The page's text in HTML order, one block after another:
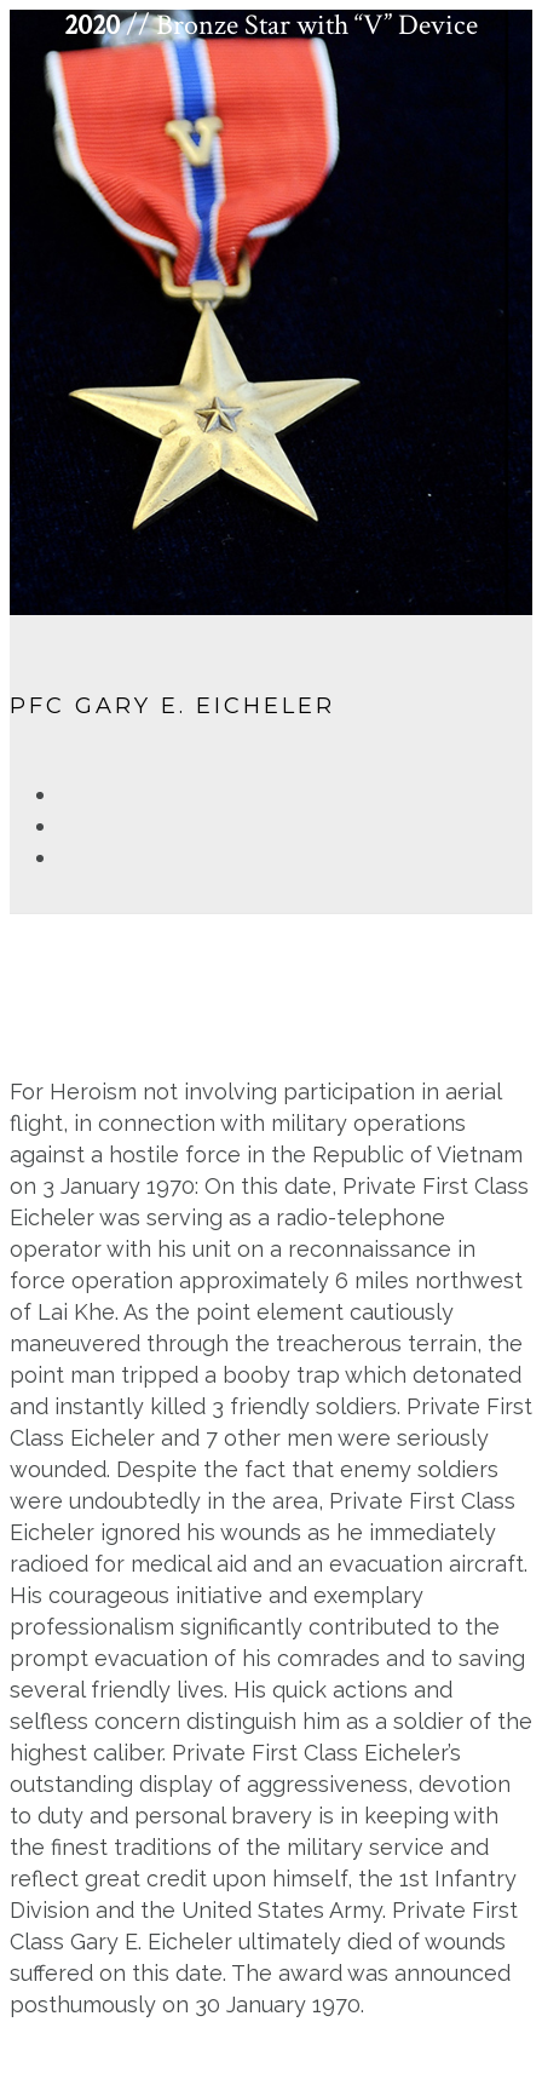
2020// Bronze Star with “V” Device
PFC GARY E. EICHELER
For Heroism not involving participation in aerial
flight, in connection with military operations
against a hostile force in the Republic of Vietnam
on 3 January 1970: On this date, Private First Class
Eicheler was serving as a radio-telephone
operator with his unit on a reconnaissance in
force operation approximately 6 miles northwest
of Lai Khe. As the point element cautiously
maneuvered through the treacherous terrain, the
point man tripped a booby trap which detonated
and instantly killed 3 friendly soldiers. Private First
Class Eicheler and 7 other men were seriously
wounded. Despite the fact that enemy soldiers
were undoubtedly in the area, Private First Class
Eicheler ignored his wounds as he immediately
radioed for medical aid and an evacuation aircraft.
His courageous initiative and exemplary
professionalism significantly contributed to the
prompt evacuation of his comrades and to saving
several friendly lives. His quick actions and
selfless concern distinguish him as a soldier of the
highest caliber. Private First Class Eicheler’s
outstanding display of aggressiveness, devotion
to duty and personal bravery is in keeping with
the finest traditions of the military service and
reflect great credit upon himself, the 1st Infantry
Division and the United States Army. Private First
Class Gary E. Eicheler ultimately died of wounds
suffered on this date. The award was announced
posthumously on 30 January 1970.